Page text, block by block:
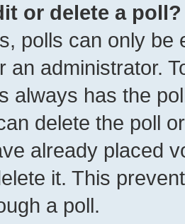
or delete a poll?
polls can only be
an administrator.
always has the
delete the poll
already placed
it. This
a poll.